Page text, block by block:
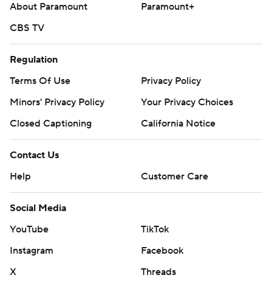
About Paramount
Paramount+
CBS TV
Regulation
Terms Of Use
Privacy Policy
Minors' Privacy Policy
Your Privacy Choices
Closed Captioning
California Notice
Contact Us
Help
Customer Care
Social Media
YouTube
TikTok
Instagram
Facebook
X
Threads